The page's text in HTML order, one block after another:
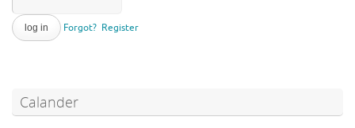
Forgot? Register
Calander